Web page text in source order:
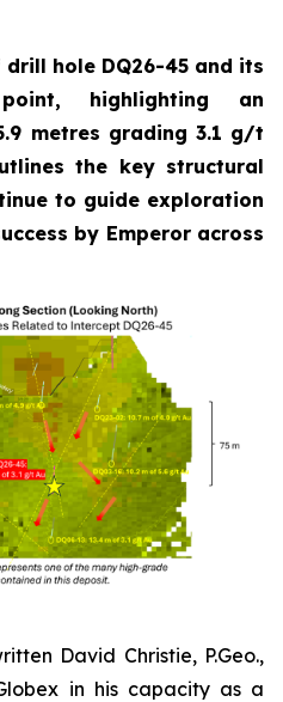
hole DQ26-45 and its
highlighting an
metres grading 3.1 g/t
the key structural
to guide exploration
by Emperor across
David Christie, P.Geo.,
in his capacity as a